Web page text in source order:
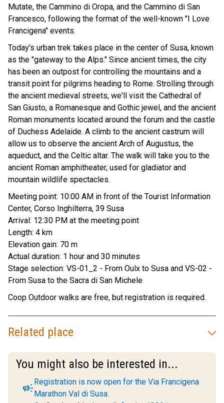
Mutate, the Cammino di Oropa, and the Cammino di San
Francesco, following the format of the well-known "I Love
Francigena" events.
Today's urban trek takes place in the center of Susa, known
as the "gateway to the Alps." Since ancient times, the city
has been an outpost for controlling the mountains and a
transit point for pilgrims heading to Rome. Strolling through
the ancient medieval streets, we'll visit the Cathedral of
San Giusto, a Romanesque and Gothic jewel, and the ancient
Roman monuments located around the forum and the castle
of Duchess Adelaide. A climb to the ancient castrum will
allow us to observe the ancient Arch of Augustus, the
aqueduct, and the Celtic altar. The walk will take you to the
ancient Roman amphitheater, used for gladiator and
mountain wildlife spectacles.
Meeting point: 10:00 AM in front of the Tourist Information
Center, Corso Inghilterra, 39 Susa
Arrival: 12:30 PM at the meeting point
Length: 4 km
Elevation gain: 70 m
Actual duration: 1 hour and 30 minutes
Stage selection: VS-01_2 - From Oulx to Susa and VS-02 -
From Susa to the Sacra di San Michele
Coop Outdoor walks are free, but registration is required.
Related place
You might also be interested in...
campaignRegistration is now open for the Via Francigena
Marathon Val di Susa.